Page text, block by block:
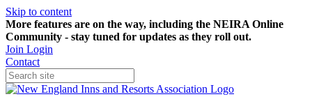
Skip to content
More features are on the way, including the NEIRA Online
Community - stay tuned for updates as they roll out.
Join Login
Contact